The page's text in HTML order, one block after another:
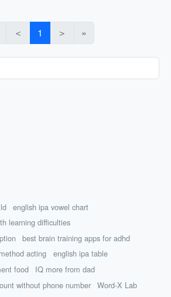
＜ 1 ＞ »
english ipa vowel chart
learning difficulties
best brain training apps for adhd
acting
english ipa table
food
IQ more from dad
without phone number
Word-X Lab